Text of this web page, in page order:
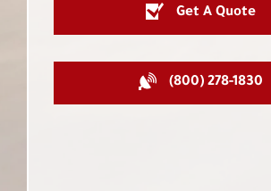
Get A Quote
(800) 278-1830